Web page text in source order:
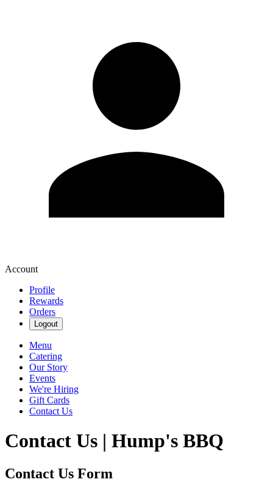
Account
Profile
Rewards
Orders
Logout
Menu
Catering
Our Story
Events
We're Hiring
Gift Cards
Contact Us
Contact Us | Hump's BBQ
Contact Us Form